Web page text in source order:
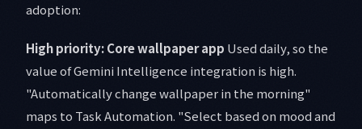
adoption:
High priority: Core wallpaper app Used daily, so the
value of Gemini Intelligence integration is high.
"Automatically change wallpaper in the morning"
maps to Task Automation. "Select based on mood and